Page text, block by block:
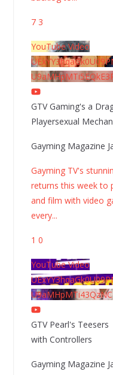
7 3
YouTube Video
GTV Gaming's a
Playersexual
Gayming Magazine
Gayming TV's
returns this week to
and film with video
every...
1 0
YouTube Video
GTV Pearl's
with Controllers
Gayming Magazine